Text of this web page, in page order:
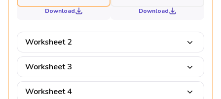
Download Download
Worksheet 2
Worksheet 3
Worksheet 4